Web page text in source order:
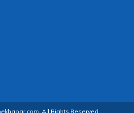
All Rights Reserved.